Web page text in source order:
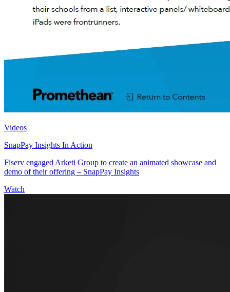
Videos
SnapPay Insights In Action
Fiserv engaged Arketi Group to create an animated showcase and
demo of their offering – SnapPay Insights
Watch